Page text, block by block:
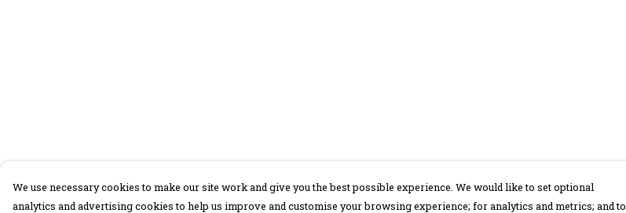
We use necessary cookies to make our site work and give you the best possible experience. We would like to set optional
analytics and advertising cookies to help us improve and customise your browsing experience; for analytics and metrics; and to